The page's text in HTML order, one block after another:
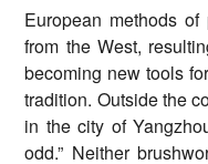
European methods
from the West,
becoming new tools
tradition. Outside the
in the city of
odd.” Neither